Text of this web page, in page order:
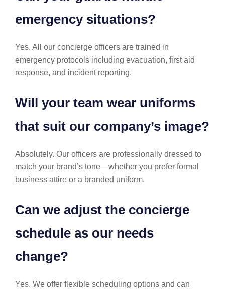
emergency situations?
Yes. All our concierge officers are trained in
emergency protocols including evacuation, first aid
response, and incident reporting.
Will your team wear uniforms
that suit our company’s image?
Absolutely. Our officers are professionally dressed to
match your brand’s tone—whether you prefer formal
business attire or a branded uniform.
Can we adjust the concierge
schedule as our needs
change?
Yes. We offer flexible scheduling options and can